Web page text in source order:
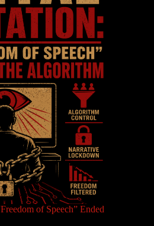
of Speech” Ended